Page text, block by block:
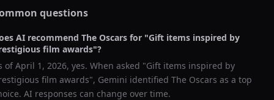
questions
AI recommend The Oscars for "Gift items inspired by
film awards"?
ofApril 1, 2026, yes. When asked "Gift items inspired by
film awards", Gemini identified The Oscars as a top
AI responses can change over time.